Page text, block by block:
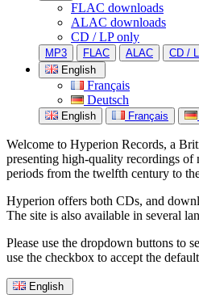
FLAC downloads
ALAC downloads
CD / LP only
MP3 FLAC ALAC
CD /
English
Français
Deutsch
English Français
Welcome to Hyperion Records, a
presenting high-quality recordings of
periods from the twelfth century to
Hyperion offers both CDs, and
The site is also available in several
Please use the dropdown buttons to
use the checkbox to accept the
English